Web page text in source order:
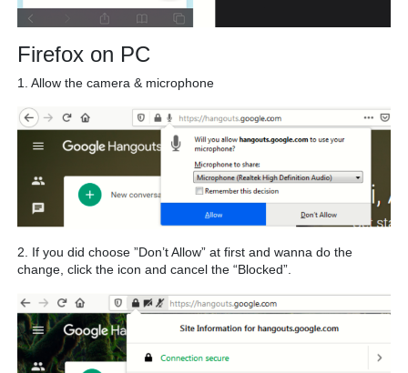
Firefox on PC
1. Allow the camera & microphone
2. If you did choose ”Don’t Allow” at first and wanna do the
change, click the icon and cancel the “Blocked”.